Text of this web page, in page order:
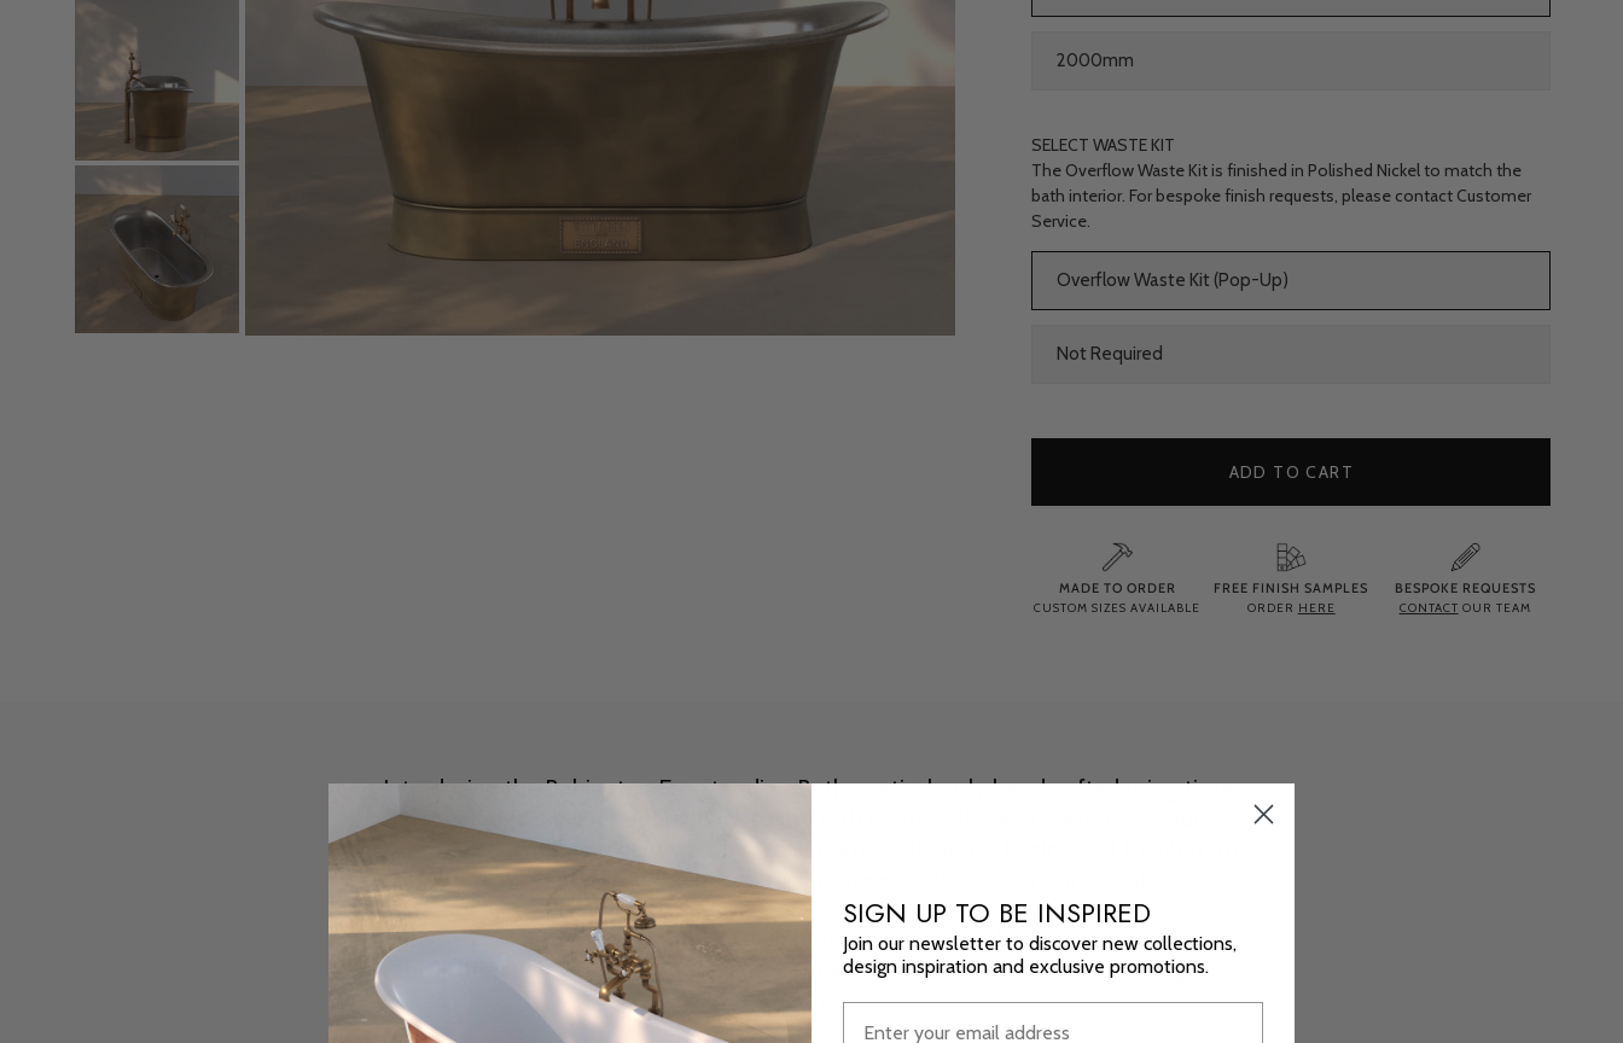
2000mm
SELECT WASTE KIT
The Overflow Waste Kit is finished in Polished Nickel to match the
bath interior. For bespoke finish requests, please contact Customer
Service.
Waste
Kit
Overflow Waste Kit (Pop-Up)
Not Required
ADD TO CART
MADE TO ORDER
CUSTOM SIZES AVAILABLE
FREE FINISH SAMPLES
ORDER HERE
BESPOKE REQUESTS
CONTACT OUR TEAM
Introducing the Babington Freestanding Bath, meticulously handcrafted using time-
honoured techniques dating back to the 18th Century. It's high, sumptuous sides,
symmetrical ends, and gently rolled rim epitomise elegance. Engineered for ultimate
comfort and heat retention, it guarantees a truly rejuvenating soak.
Designed to harmonise effortlessly with both traditional and contemporary interiors,
this rolltop bath stands as a timeless centrepiece, thanks to its extensive range of
finishes.
SIGN UP TO BE INSPIRED
Join our newsletter to discover new collections,
design inspiration and exclusive promotions.